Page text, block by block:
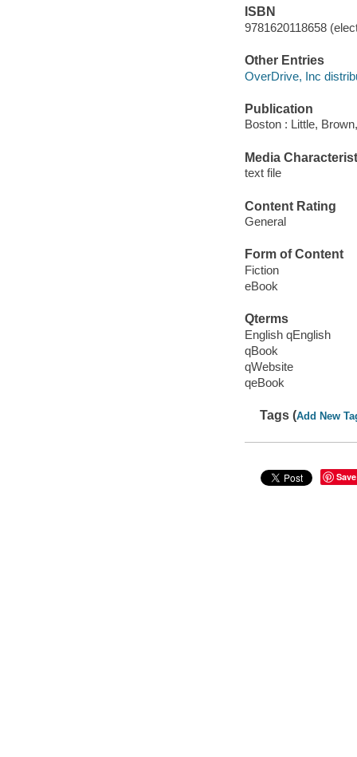
ISBN
9781620118658
Other Entries
OverDrive, Inc
Publication
Boston : Little,
Media
text file
Content Rating
General
Form of Content
Fiction
eBook
Qterms
English qEnglish
qBook
qWebsite
qeBook
Tags (Add New
Save